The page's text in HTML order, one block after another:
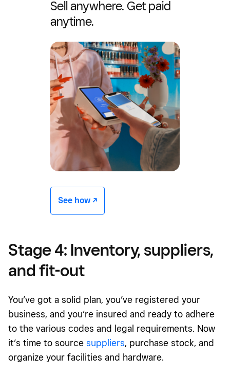
Sell anywhere. Get paid
anytime.
See how -/^
Stage 4: Inventory, suppliers,
and fit-out
You’ve got a solid plan, you’ve registered your
business, and you’re insured and ready to adhere
to the various codes and legal requirements. Now
it’s time to source suppliers, purchase stock, and
organize your facilities and hardware.